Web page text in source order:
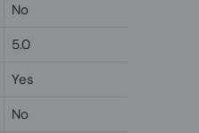
No
5.0
Yes
No